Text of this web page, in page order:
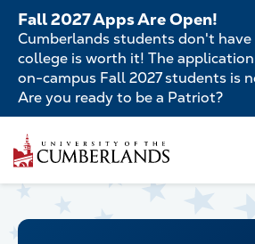
Skip
main
content
Fall 2027 Apps Are Open!
Cumberlands students don't
college is worth it! The
on-campus Fall 2027 students is
Are you ready to be a Patriot?
Main
navigation